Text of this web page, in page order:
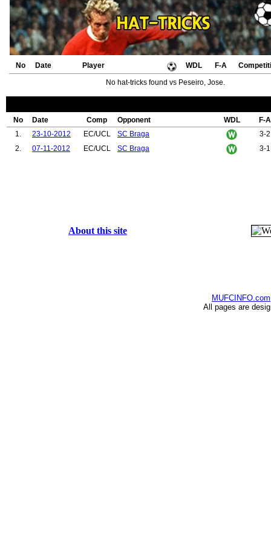
No Date Player WDL F-A
No hat-tricks found vs Peseiro, Jose.
No Date Comp Opponent WDL
F-A
1.
23-10-2012 EC/UCL SC Braga
3-2
2.
07-11-2012 EC/UCL SC Braga 3-1
About this site
MUFCINFO.com
All pages are